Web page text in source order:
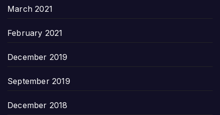
March 2021
February 2021
December 2019
September 2019
December 2018